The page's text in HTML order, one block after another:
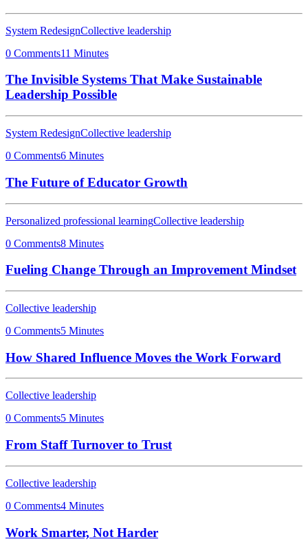
System RedesignCollective leadership
0 Comments11 Minutes
The Invisible Systems That Make Sustainable
Leadership Possible
System RedesignCollective leadership
0 Comments6 Minutes
The Future of Educator Growth
Personalized professional learningCollective leadership
0 Comments8 Minutes
Fueling Change Through an Improvement Mindset
Collective leadership
0 Comments5 Minutes
How Shared Influence Moves the Work Forward
Collective leadership
0 Comments5 Minutes
From Staff Turnover to Trust
Collective leadership
0 Comments4 Minutes
Work Smarter, Not Harder